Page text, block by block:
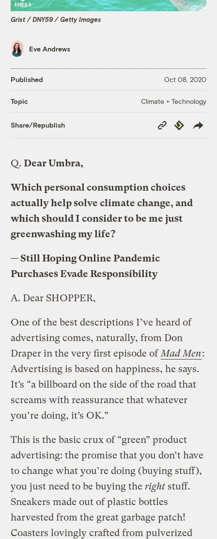
Grist / DNY59 / Getty Images
Eve Andrews
Published Oct 08, 2020
Topic Climate + Technology
Share/Republish
Copy
Link
Republish
Q. Dear Umbra,
Which personal consumption choices
actually help solve climate change, and
which should I consider to be me just
greenwashing my life?
— Still Hoping Online Pandemic
Purchases Evade Responsibility
A. Dear SHOPPER,
One of the best descriptions I’ve heard of
advertising comes, naturally, from Don
Draper in the very first episode ofMad Men:
Advertising is based on happiness, he says.
It’s “a billboard on the side of the road that
screams with reassurance that whatever
you’re doing, it’s OK.”
This is the basic crux of “green” product
advertising: the promise that you don’t have
to change what you’re doing (buying stuff),
you just need to be buying theright stuff.
Sneakers made out of plastic bottles
harvested from the great garbage patch!
Coasters lovingly crafted from pulverized